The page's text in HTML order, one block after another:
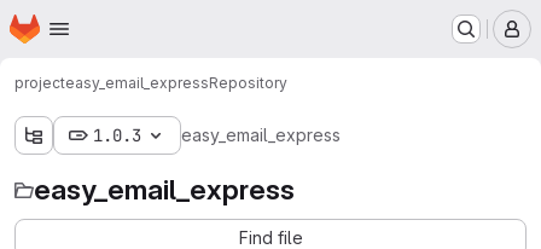
Skip to main content
Homepage
projecteasy_email_expressRepository
1.0.3 easy_email_express
easy_email_express
Find file